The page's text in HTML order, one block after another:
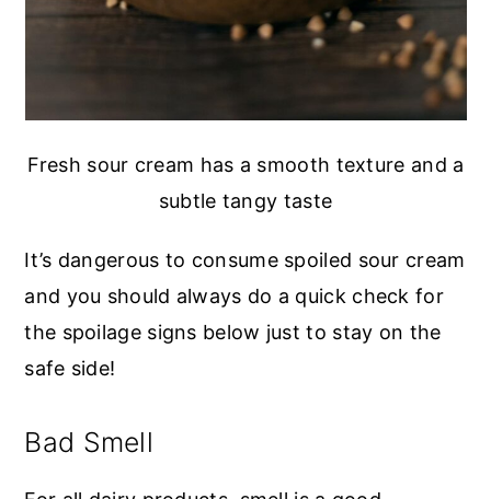
Fresh sour cream has a smooth texture and a
subtle tangy taste
It’s dangerous to consume spoiled sour cream
and you should always do a quick check for
the spoilage signs below just to stay on the
safe side!
Bad Smell